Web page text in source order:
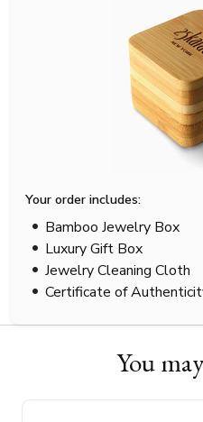
Your order includes:
Bamboo Jewelry Box
Luxury Gift Box
Jewelry Cleaning Cloth
Certificate of
You